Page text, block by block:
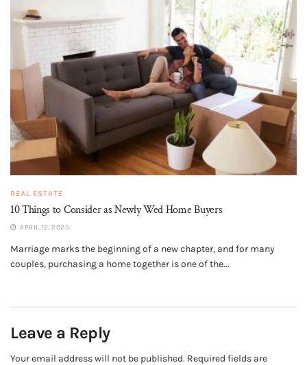
REAL ESTATE
10 Things to Consider as Newly Wed Home Buyers
APRIL 12, 2025
Marriage marks the beginning of a new chapter, and for many
couples, purchasing a home together is one of the...
Leave a Reply
Your email address will not be published. Required fields are